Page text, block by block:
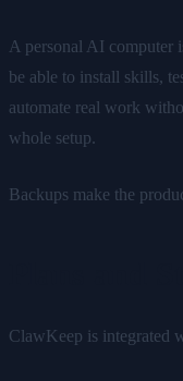
A personal AI computer
be able to install skills,
automate real work
whole setup.
Backups make the
ClawKeep is integrated